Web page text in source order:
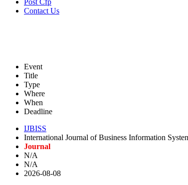
Post Cfp
Contact Us
Event
Title
Type
Where
When
Deadline
IJBISS
International Journal of Business Information
Journal
N/A
N/A
2026-08-08